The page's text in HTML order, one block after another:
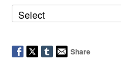
Share